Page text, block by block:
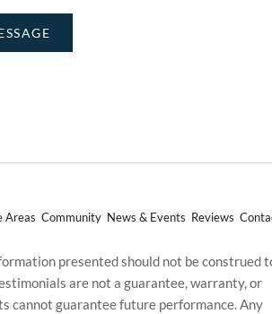
Areas Community News & Events Reviews
presented should not be construed
are not a guarantee, warranty, or
cannot guarantee future performance. Any